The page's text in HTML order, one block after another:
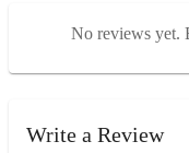
No reviews yet.
Write a Review